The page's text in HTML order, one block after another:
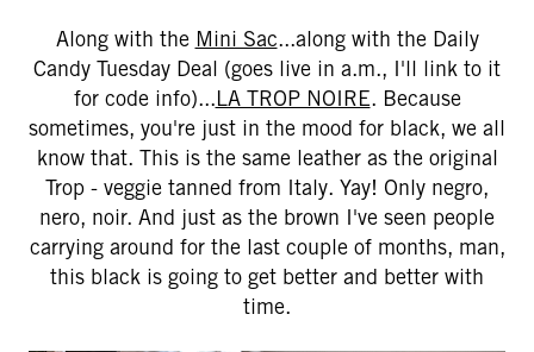
Along with the Mini Sac...along with the Daily
Candy Tuesday Deal (goes live in a.m., I'll link to it
for code info)...LA TROP NOIRE. Because
sometimes, you're just in the mood for black, we all
know that. This is the same leather as the original
Trop - veggie tanned from Italy. Yay! Only negro,
nero, noir. And just as the brown I've seen people
carrying around for the last couple of months, man,
this black is going to get better and better with
time.